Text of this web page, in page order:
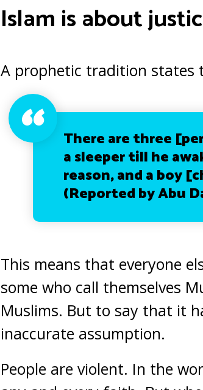
Islam is about
A prophetic tradition states
There are three
a sleeper till he
reason, and a boy
(Reported by Abu
This means that everyone
some who call themselves
Muslims. But to say that it
inaccurate assumption.
People are violent. In the